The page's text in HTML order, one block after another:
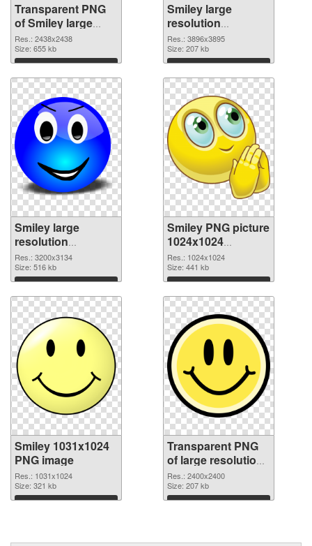
Transparent PNG
of Smiley large
resolution
2438x2438
Res.: 2438x2438
Size: 655 kb
Download
Smiley large
resolution
3896x3895 PNG
picture
Res.: 3896x3895
Size: 207 kb
Download
Smiley large
resolution
3200x3134 PNG
cutout
Res.: 3200x3134
Size: 516 kb
Download
Smiley PNG picture
1024x1024
transparent PNG
graphic
Res.: 1024x1024
Size: 441 kb
Download
Smiley 1031x1024
PNG image
Res.: 1031x1024
Size: 321 kb
Download
Transparent PNG
of large resolution
2400x2400 Smiley
Res.: 2400x2400
Size: 207 kb
Download